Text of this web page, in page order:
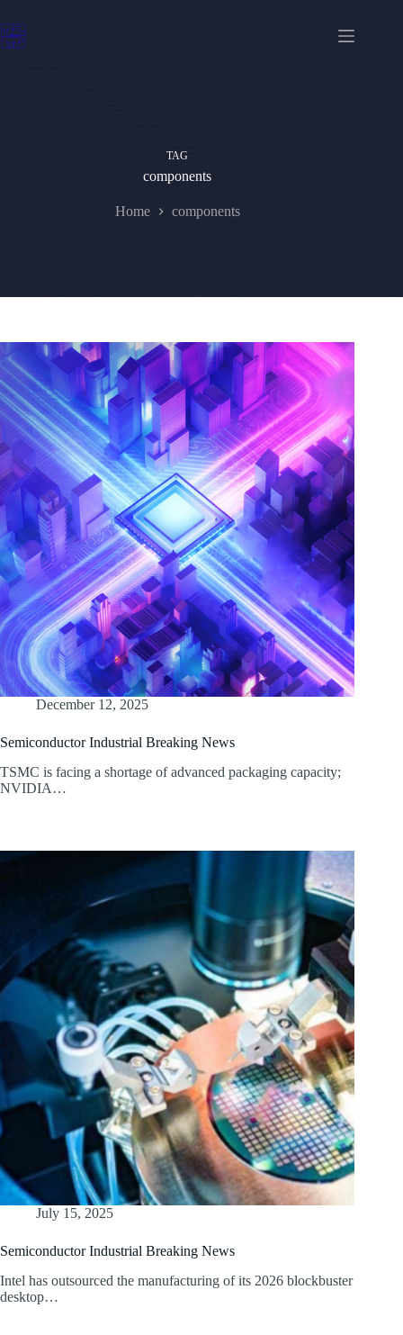
to
content
TAG
components
Home components
December 12, 2025
Semiconductor Industrial Breaking News
TSMC is facing a shortage of advanced packaging capacity;
NVIDIA…
July 15, 2025
Semiconductor Industrial Breaking News
Intel has outsourced the manufacturing of its 2026 blockbuster
desktop…